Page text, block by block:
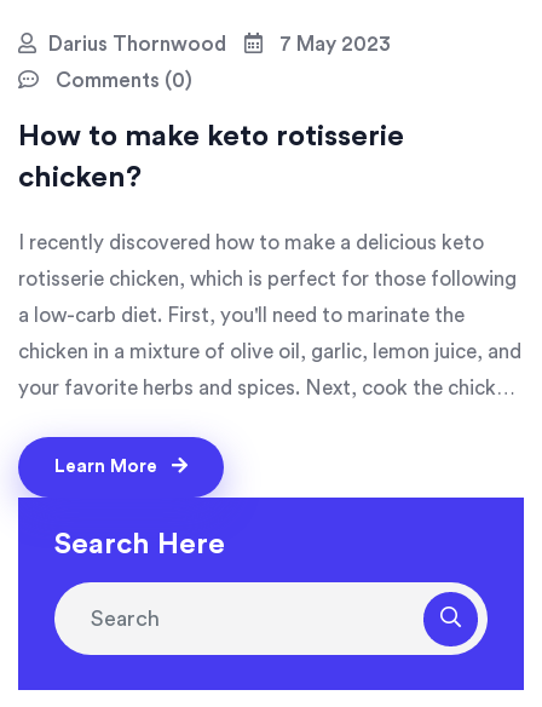
Darius Thornwood
7 May 2023
Comments (0)
How to make keto rotisserie
chicken?
I recently discovered how to make a delicious keto
rotisserie chicken, which is perfect for those following
a low-carb diet. First, you'll need to marinate the
chicken in a mixture of olive oil, garlic, lemon juice, and
your favorite herbs and spices. Next, cook the chicken
keep it moist and flavorful. The end result is a
perfectly tender, juicy, and keto-friendly rotisserie
chicken that's great for meal prep or a family dinner. I
combinations to switch things up in the future!
Learn More
Search Here